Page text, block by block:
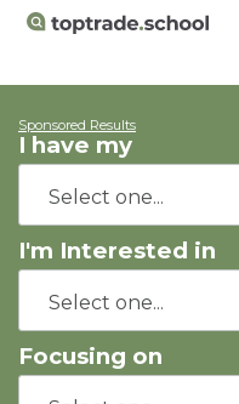
Sponsored Results
I have my
I'm Interested in
Focusing on